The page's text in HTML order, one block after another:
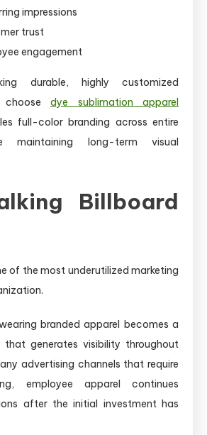
impressions
trust
engagement
durable, highly customized
choosedye sublimation apparel
full-color branding across entire
maintaining long-term visual
Billboard
of the most underutilized marketing
branded apparel becomes a
that generates visibility throughout
advertising channels that require
employee apparel continues
after the initial investment has